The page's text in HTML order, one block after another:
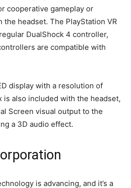
cooperative gameplay or
headset. The PlayStation VR
DualShock 4 controller,
are compatible with
display with a resolution of
is also included with the headset,
Screen visual output to the
a 3D audio effect.
is advancing, and it’s a